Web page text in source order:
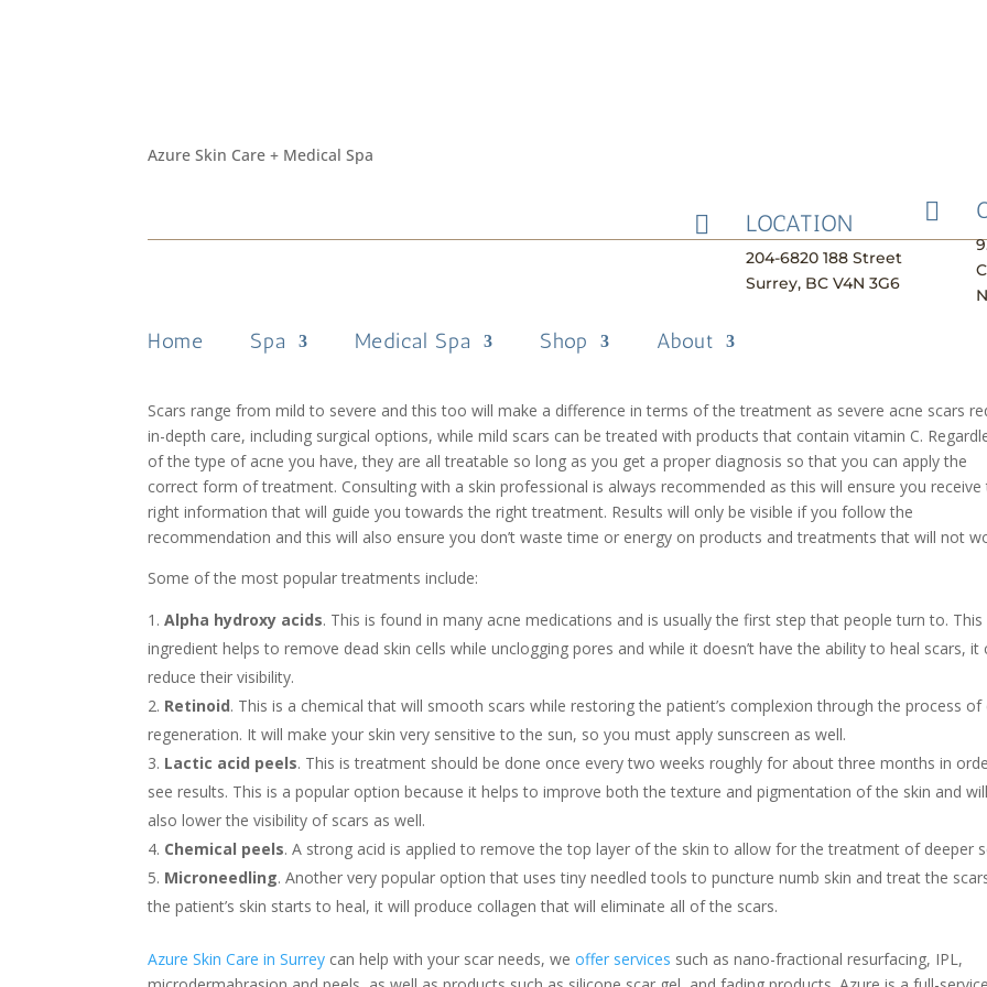
Azure Skin Care + Medical Spa
 LOCATION
204-6820 188 Street
Surrey, BC V4N 3G6

Home Spa Medical Spa Shop About
Acne scars are frustrating to see and for many people, its appearance will affect both their social and professional life.
Treating acne scars and eliminating them is possible through different methods that can reduce the appearance of
scars drastically. You can have peace of mind knowing that you don’t have to live with acne scars forever and learning
treatment that will work on everyone, as each patient has different types of acne scars like raised scars or dark spots,
Scars range from mild to severe and this too will make a difference in terms of the treatment as severe acne scars
in-depth care, including surgical options, while mild scars can be treated with products that contain vitamin C.
of the type of acne you have, they are all treatable so long as you get a proper diagnosis so that you can apply the
correct form of treatment. Consulting with a skin professional is always recommended as this will ensure you receive
right information that will guide you towards the right treatment. Results will only be visible if you follow the
recommendation and this will also ensure you don’t waste time or energy on products and treatments that will not
Some of the most popular treatments include:
Alpha hydroxy acids. This is found in many acne medications and is usually the first step that people turn to. This
ingredient helps to remove dead skin cells while unclogging pores and while it doesn’t have the ability to heal scars, it
reduce their visibility.
Retinoid. This is a chemical that will smooth scars while restoring the patient’s complexion through the process of
regeneration. It will make your skin very sensitive to the sun, so you must apply sunscreen as well.
Lactic acid peels. This is treatment should be done once every two weeks roughly for about three months in
see results. This is a popular option because it helps to improve both the texture and pigmentation of the skin and will
also lower the visibility of scars as well.
Chemical peels. A strong acid is applied to remove the top layer of the skin to allow for the treatment of deeper
Microneedling. Another very popular option that uses tiny needled tools to puncture numb skin and treat the
the patient’s skin starts to heal, it will produce collagen that will eliminate all of the scars.
Azure Skin Care in Surrey can help with your scar needs, weoffer services such as nano-fractional resurfacing, IPL,